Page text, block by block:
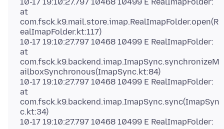
at
com.fsck.k9.mail.store.imap.RealImapFolder.open(R
ealImapFolder.kt:117)
10-17 19:10:27.797 10468 10499 E RealImapFolder:
at
com.fsck.k9.backend.imap.ImapSync.synchronizeM
ailboxSynchronous(ImapSync.kt:84)
10-17 19:10:27.797 10468 10499 E RealImapFolder:
at
com.fsck.k9.backend.imap.ImapSync.sync(ImapSyn
c.kt:34)
10-17 19:10:27.797 10468 10499 E RealImapFolder: